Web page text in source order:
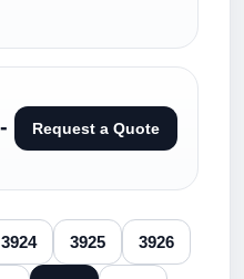
Request a Quote
3924 3925 3926